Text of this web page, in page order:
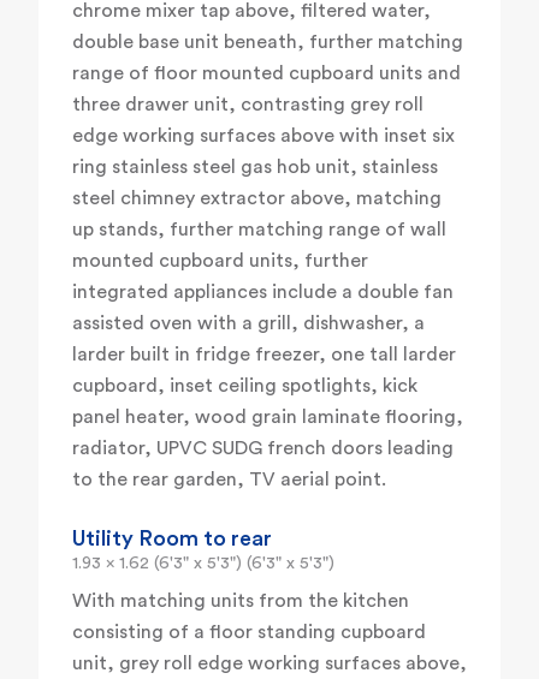
chrome mixer tap above, filtered water,
double base unit beneath, further matching
range of floor mounted cupboard units and
three drawer unit, contrasting grey roll
edge working surfaces above with inset six
ring stainless steel gas hob unit, stainless
steel chimney extractor above, matching
up stands, further matching range of wall
mounted cupboard units, further
integrated appliances include a double fan
assisted oven with a grill, dishwasher, a
larder built in fridge freezer, one tall larder
cupboard, inset ceiling spotlights, kick
panel heater, wood grain laminate flooring,
radiator, UPVC SUDG french doors leading
to the rear garden, TV aerial point.
Utility Room to rear
1.93 x 1.62 (6'3" x 5'3") (6'3" x 5'3")
With matching units from the kitchen
consisting of a floor standing cupboard
unit, grey roll edge working surfaces above,